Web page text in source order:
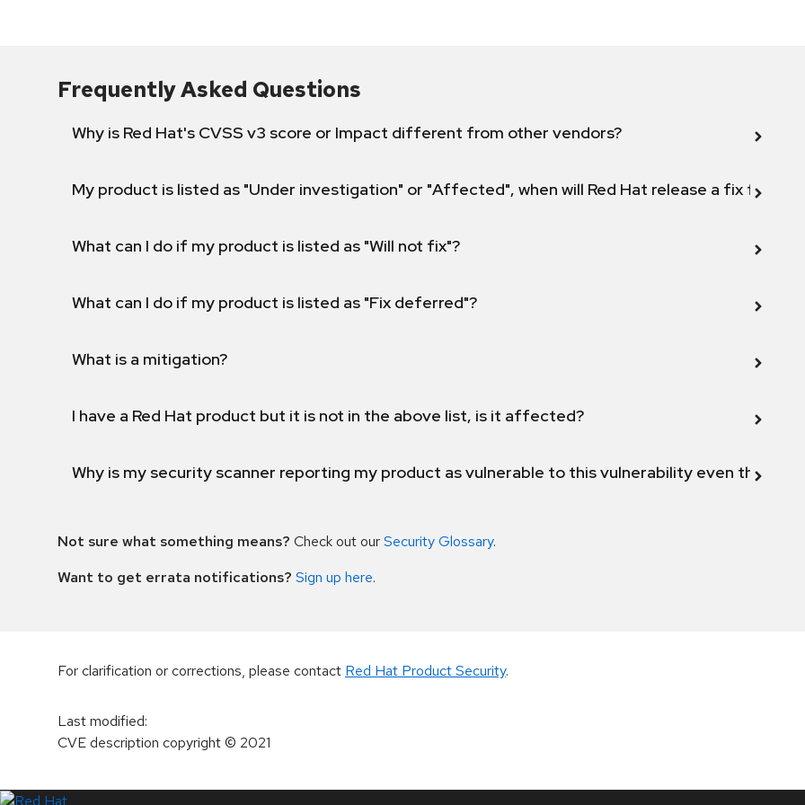
Frequently Asked Questions
Why is Red Hat's CVSS v3 score or Impact different from other vendors?
My product is listed as "Under investigation" or "Affected", when will Red Hat release a fix for this
What can I do if my product is listed as "Will not fix"?
What can I do if my product is listed as "Fix deferred"?
What is a mitigation?
I have a Red Hat product but it is not in the above list, is it affected?
Why is my security scanner reporting my product as vulnerable to this vulnerability even though
Not sure what something means? Check out ourSecurity Glossary.
Want to get errata notifications? Sign up here.
For clarification or corrections, please contact Red Hat Product Security.
Last modified:
CVE description copyright© 2021